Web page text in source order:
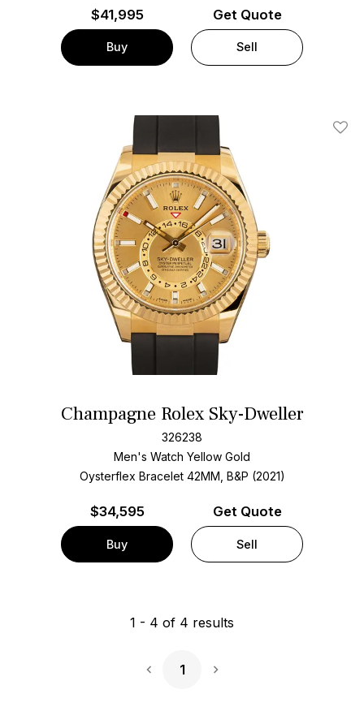
$41,995
Buy
Get Quote
Sell
Add
Champagne Rolex Sky-Dweller
326238
Men's Watch Yellow Gold
Oysterflex Bracelet 42MM, B&P (2021)
$34,595
Buy
Get Quote
Sell
1 - 4 of 4 results
1